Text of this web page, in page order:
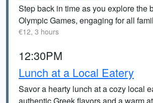
Step back in time as you explore the
Olympic Games, engaging for all
€12, 3 hours
12:30PM
Lunch at a Local Eatery
Savor a hearty lunch at a cozy local